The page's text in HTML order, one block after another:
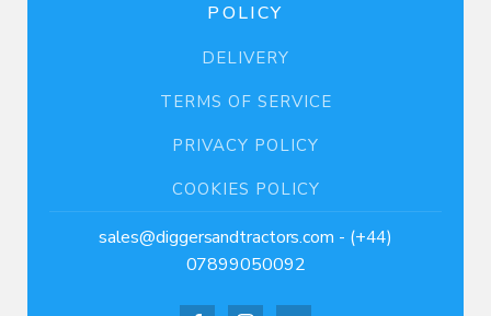
POLICY
DELIVERY
TERMS OF SERVICE
PRIVACY POLICY
COOKIES POLICY
sales@diggersandtractors.com - (+44)
07899050092